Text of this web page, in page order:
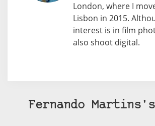
London, where I
Lisbon in 2015.
interest is in film
also shoot digital.
Fernando